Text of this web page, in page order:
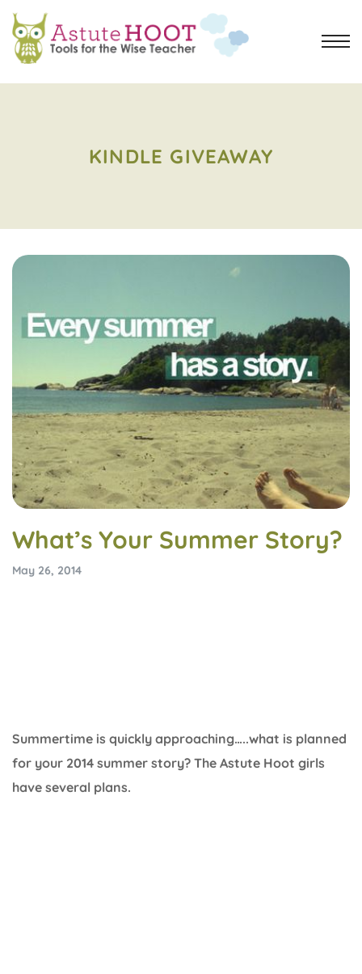
KINDLE GIVEAWAY
What’s Your Summer Story?
May 26, 2014
Summertime is quickly approaching…..what is planned
for your 2014 summer story? The Astute Hoot girls
have several plans.